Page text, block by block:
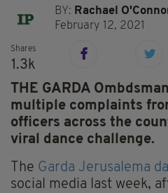
BY: Rachael
February 12, 2021
Shares
1.3k
THE GARDA
multiple complaints
officers across the
viral dance challenge.
The Garda Jerusalema
social media last week,